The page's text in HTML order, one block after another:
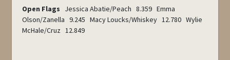
Open Flags Jessica Abatie/Peach 8.359 Emma
Olson/Zanella 9.245 Macy Loucks/Whiskey 12.780 Wylie
McHale/Cruz 12.849